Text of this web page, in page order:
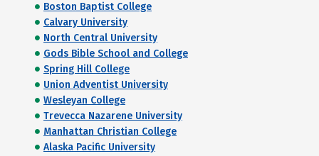
Boston Baptist College
Calvary University
North Central University
Gods Bible School and College
Spring Hill College
Union Adventist University
Wesleyan College
Trevecca Nazarene University
Manhattan Christian College
Alaska Pacific University